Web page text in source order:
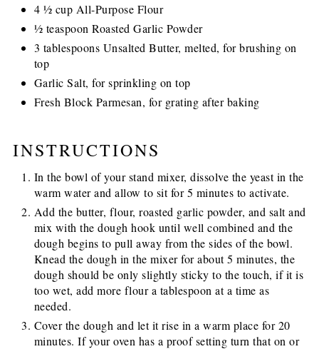
4 ½ cup All-Purpose Flour
½ teaspoon Roasted Garlic Powder
3 tablespoons Unsalted Butter, melted, for brushing on
top
Garlic Salt, for sprinkling on top
Fresh Block Parmesan, for grating after baking
INSTRUCTIONS
In the bowl of your stand mixer, dissolve the yeast in the
warm water and allow to sit for 5 minutes to activate.
Add the butter, flour, roasted garlic powder, and salt and
mix with the dough hook until well combined and the
dough begins to pull away from the sides of the bowl.
Knead the dough in the mixer for about 5 minutes, the
dough should be only slightly sticky to the touch, if it is
too wet, add more flour a tablespoon at a time as
needed.
Cover the dough and let it rise in a warm place for 20
minutes. If your oven has a proof setting turn that on or